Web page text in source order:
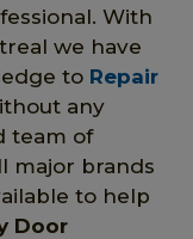
With
we have
to Repair
any
team of
major brands
to help
Door